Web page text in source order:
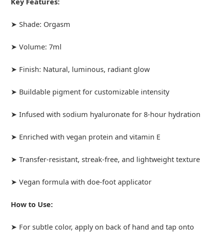
➤ Shade: Orgasm
➤ Volume: 7ml
➤ Finish: Natural, luminous, radiant glow
➤ Buildable pigment for customizable intensity
➤ Infused with sodium hyaluronate for 8-hour hydration
➤ Enriched with vegan protein and vitamin E
➤ Transfer-resistant, streak-free, and lightweight texture
➤ Vegan formula with doe-foot applicator
How to Use:
➤ For subtle color, apply on back of hand and tap onto